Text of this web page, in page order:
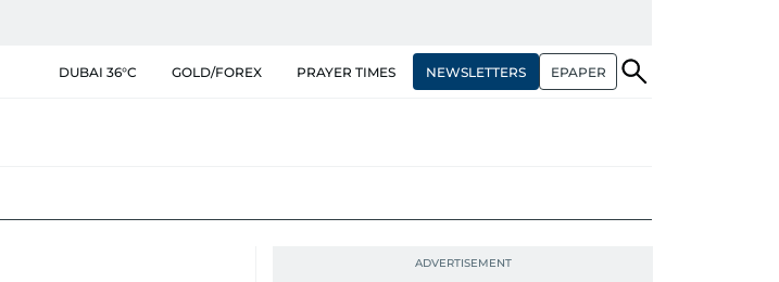
DUBAI 36°C GOLD/FOREX PRAYER TIMES NEWSLETTERS EPAPER